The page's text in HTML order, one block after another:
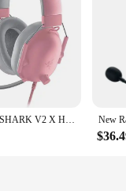
Audio Quality**
BlackShark V2 X Wired
engaged in a heated
of an enemy to the
Durability**
the gamer in mind, the
gaming sessions. The
further enhanced by its
Razer BLACKSHARK V2 X Headphones E-sports Game Headset with Microphone 7.1 Surround Sound Video Gaming Earphone Wired for PC PS4